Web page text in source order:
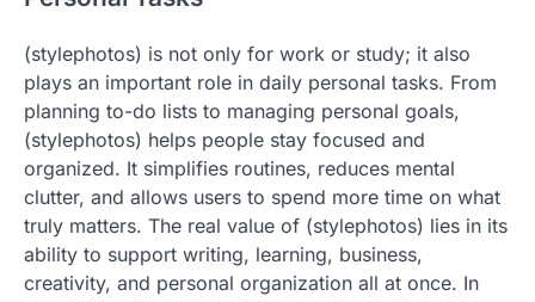
(stylephotos) is not only for work or study; it also
plays an important role in daily personal tasks. From
planning to-do lists to managing personal goals,
(stylephotos) helps people stay focused and
organized. It simplifies routines, reduces mental
clutter, and allows users to spend more time on what
truly matters. The real value of (stylephotos) lies in its
ability to support writing, learning, business,
creativity, and personal organization all at once. In